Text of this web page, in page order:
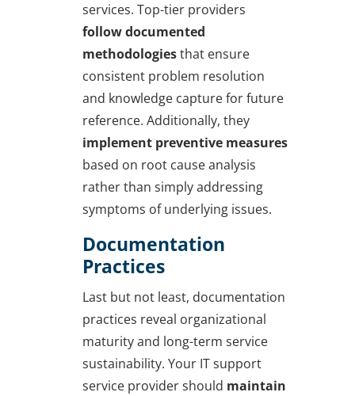
services. Top-tier providers
follow documented
methodologiesthat ensure
consistent problem resolution
and knowledge capture for future
reference. Additionally, they
implement preventive measures
based on root cause analysis
rather than simply addressing
symptoms of underlying issues.
Documentation
Practices
Last but not least, documentation
practices reveal organizational
maturity and long-term service
sustainability. Your IT support
service provider should maintain